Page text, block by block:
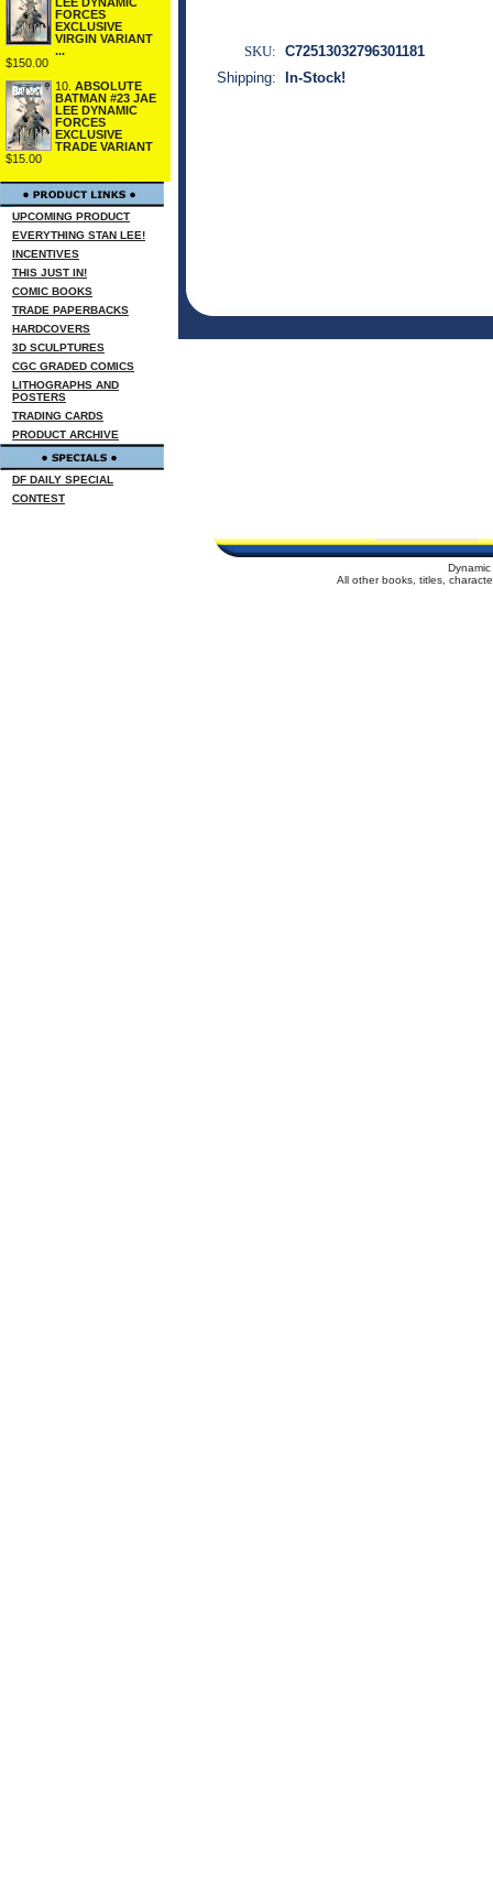
FORCES
EXCLUSIVE
VIRGIN VARIANT
...
$150.00
10. ABSOLUTE
BATMAN #23 JAE
LEE DYNAMIC
FORCES
EXCLUSIVE
TRADE VARIANT
$15.00
UPCOMING PRODUCT
EVERYTHING STAN LEE!
INCENTIVES
THIS JUST IN!
COMIC BOOKS
TRADE PAPERBACKS
HARDCOVERS
3D SCULPTURES
CGC GRADED COMICS
LITHOGRAPHS AND
POSTERS
TRADING CARDS
PRODUCT ARCHIVE
DF DAILY SPECIAL
CONTEST
SKU: C72513032796301181
Shipping:
In-Stock!
All other books, titles,